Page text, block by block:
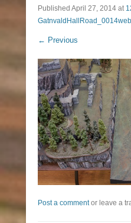
Published April 27, 2014 at
GatnvaldHallRoad_0014web
← Previous
Post a commentor leave a